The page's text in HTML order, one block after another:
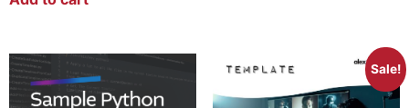
Sale!